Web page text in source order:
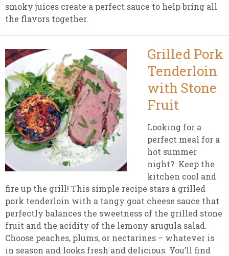
smoky juices create a perfect sauce to help bring all
the flavors together.
Grilled Pork
Tenderloin
with Stone
Fruit
Looking for a
perfect meal for a
hot summer
night? Keep the
kitchen cool and
fire up the grill! This simple recipe stars a grilled
pork tenderloin with a tangy goat cheese sauce that
perfectly balances the sweetness of the grilled stone
fruit and the acidity of the lemony arugula salad.
Choose peaches, plums, or nectarines – whatever is
in season and looks fresh and delicious. You’ll find